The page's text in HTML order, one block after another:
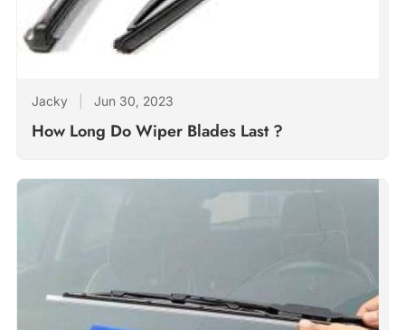
Jacky Jun 30, 2023
How Long Do Wiper Blades Last ?